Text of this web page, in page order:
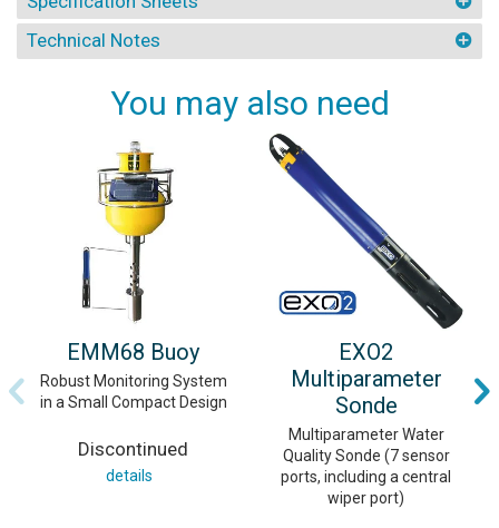
Technical Notes
You may also need
EMM68 Buoy
Robust Monitoring System
in a Small Compact Design
Discontinued
details
EXO2
Multiparameter
Sonde
Multiparameter Water
Quality Sonde (7 sensor
ports, including a central
wiper port)